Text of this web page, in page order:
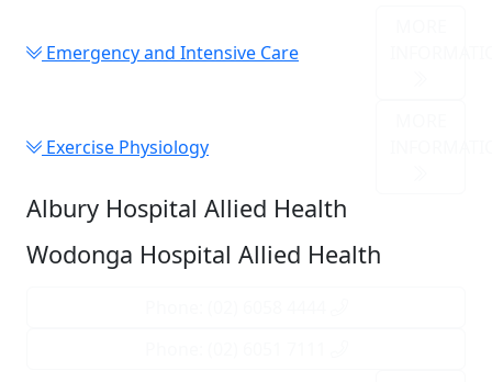
Emergency and Intensive Care
Exercise Physiology
Albury Hospital Allied Health
Wodonga Hospital Allied Health